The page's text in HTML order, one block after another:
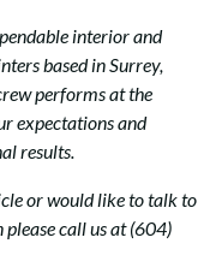
interior and
based in Surrey,
performs at the
expectations and
results.
or would like to talk to
call us at (604)